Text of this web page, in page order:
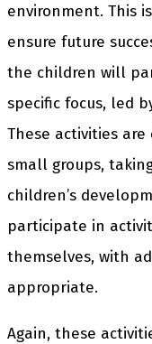
environment. This
ensure future
the children will
specific focus, led
These activities
small groups,
children’s
participate in
themselves, with
appropriate.
Again, these